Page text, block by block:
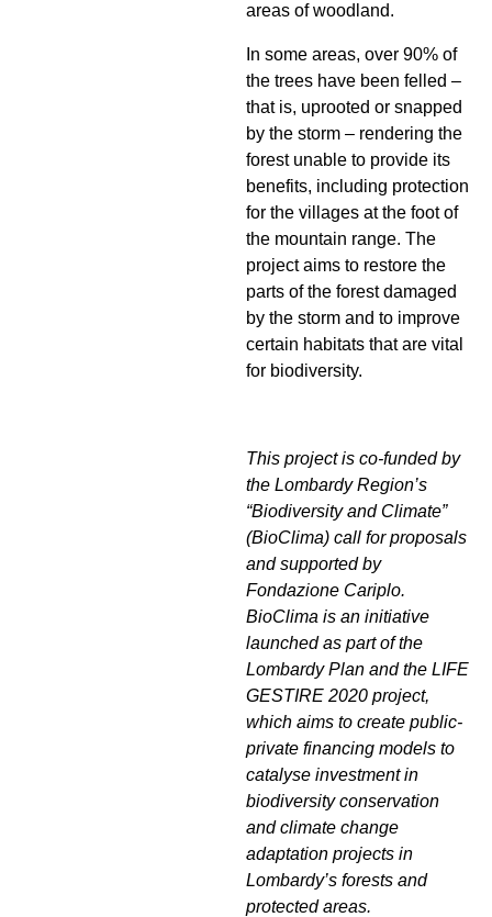
areas of woodland.
In some areas, over 90% of
the trees have been felled –
that is, uprooted or snapped
by the storm – rendering the
forest unable to provide its
benefits, including protection
for the villages at the foot of
the mountain range. The
project aims to restore the
parts of the forest damaged
by the storm and to improve
certain habitats that are vital
for biodiversity.
This project is co-funded by
the Lombardy Region’s
“Biodiversity and Climate”
(BioClima) call for proposals
and supported by
Fondazione Cariplo.
BioClima is an initiative
launched as part of the
Lombardy Plan and the LIFE
GESTIRE 2020 project,
which aims to create public-
private financing models to
catalyse investment in
biodiversity conservation
and climate change
adaptation projects in
Lombardy’s forests and
protected areas.